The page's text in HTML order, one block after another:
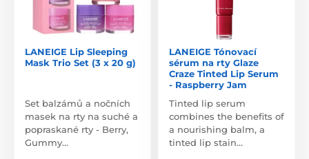
LANEIGE Lip Sleeping
Mask Trio Set (3 x 20 g)
Set balzámů a nočních
masek na rty na suché a
popraskané rty - Berry,
Gummy…
LANEIGE Tónovací
sérum na rty Glaze
Craze Tinted Lip Serum
- Raspberry Jam
Tinted lip serum
combines the benefits of
a nourishing balm, a
tinted lip stain…